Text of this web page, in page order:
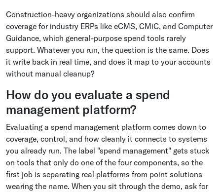
Construction-heavy organizations should also confirm
coverage for industry ERPs like eCMS, CMiC, and Computer
Guidance, which general-purpose spend tools rarely
support. Whatever you run, the question is the same. Does
it write back in real time, and does it map to your accounts
without manual cleanup?
How do you evaluate a spend
management platform?
Evaluating a spend management platform comes down to
coverage, control, and how cleanly it connects to systems
you already run. The label "spend management" gets stuck
on tools that only do one of the four components, so the
first job is separating real platforms from point solutions
wearing the name. When you sit through the demo, ask for